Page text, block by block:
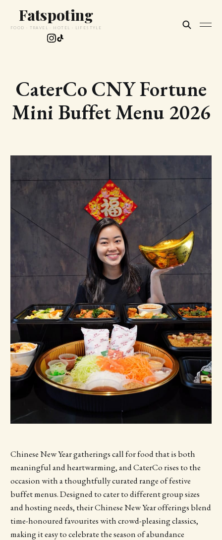
Fatspoting
FOOD · TRAVEL · HOTEL · LIFESTYLE
CaterCo CNY Fortune
Mini Buffet Menu 2026
Chinese New Year gatherings call for food that is both
meaningful and heartwarming, and CaterCo rises to the
occasion with a thoughtfully curated range of festive
buffet menus. Designed to cater to different group sizes
and hosting needs, their Chinese New Year offerings blend
time-honoured favourites with crowd-pleasing classics,
making it easy to celebrate the season of abundance